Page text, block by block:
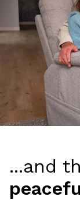
...and